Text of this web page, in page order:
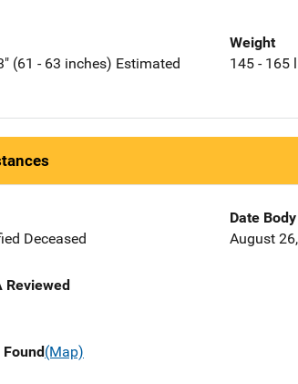
(61 - 63 inches) Estimated
Weight
145 - 165
Deceased
Date
August
Reviewed
(Map)